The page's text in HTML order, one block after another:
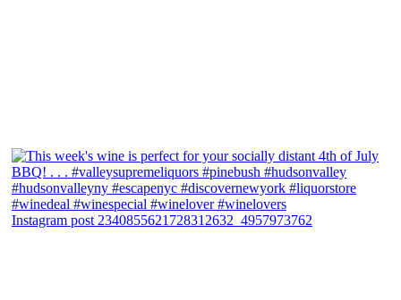
Instagram post 2340855621728312632_4957973762